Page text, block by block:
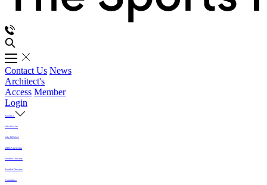
Contact Us News
Architect's
Access Member
Login
About Us
Who We Are
Why MFMA?
MFMA in Media
Member Directory
Board of Directors
Committees